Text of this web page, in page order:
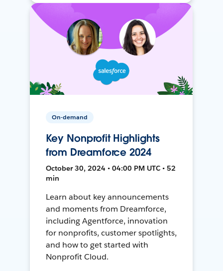
On-demand
Key Nonprofit Highlights
from Dreamforce 2024
October 30, 2024 • 04:00 PM UTC • 52
min
Learn about key announcements
and moments from Dreamforce,
including Agentforce, innovation
for nonprofits, customer spotlights,
and how to get started with
Nonprofit Cloud.